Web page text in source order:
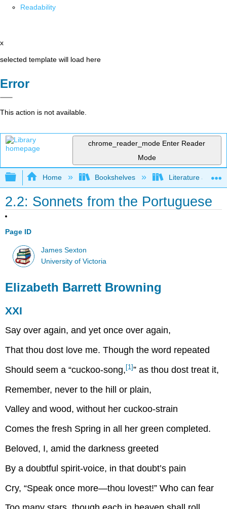
Readability
x
selected template will load here
Error
This action is not available.
chrome_reader_mode Enter Reader
Mode
Expand/collapse global hierarchy
Home Bookshelves Literature and
2.2: Sonnets from the Portuguese
Page ID
James Sexton
University of Victoria
Elizabeth Barrett Browning
XXI
Say over again, and yet once over again,
That thou dost love me. Though the word repeated
Should seem a “cuckoo-song, [1]” as thou dost treat it,
Remember, never to the hill or plain,
Valley and wood, without her cuckoo-strain
Comes the fresh Spring in all her green completed.
Beloved, I, amid the darkness greeted
By a doubtful spirit-voice, in that doubt’s pain
Cry, “Speak once more—thou lovest!” Who can fear